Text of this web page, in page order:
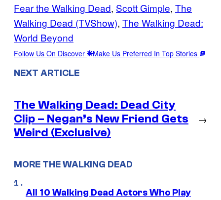
Fear the Walking Dead, Scott Gimple, The
Walking Dead (TVShow), The Walking Dead:
World Beyond
Follow Us On Discover Make Us Preferred In Top Stories
NEXT ARTICLE
The Walking Dead: Dead City
Clip – Negan’s New Friend Gets
Weird (Exclusive)
→
MORE THE WALKING DEAD
All 10 Walking Dead Actors Who Play